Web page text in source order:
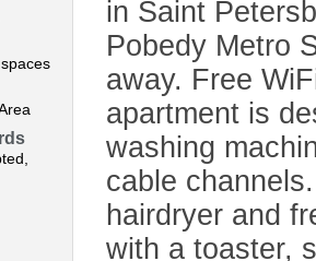
in Saint
Pobedy Metro
away. Free
apartment is
washing
cable
hairdryer and
with a toaster,